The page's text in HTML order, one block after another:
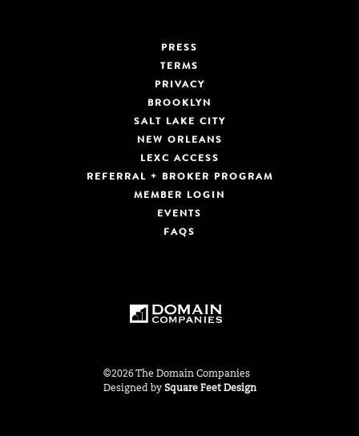
PRESS
TERMS
PRIVACY
BROOKLYN
SALT LAKE CITY
NEW ORLEANS
LEXC ACCESS
REFERRAL + BROKER PROGRAM
MEMBER LOGIN
EVENTS
FAQS
©2026 The Domain Companies
Designed by Square Feet Design